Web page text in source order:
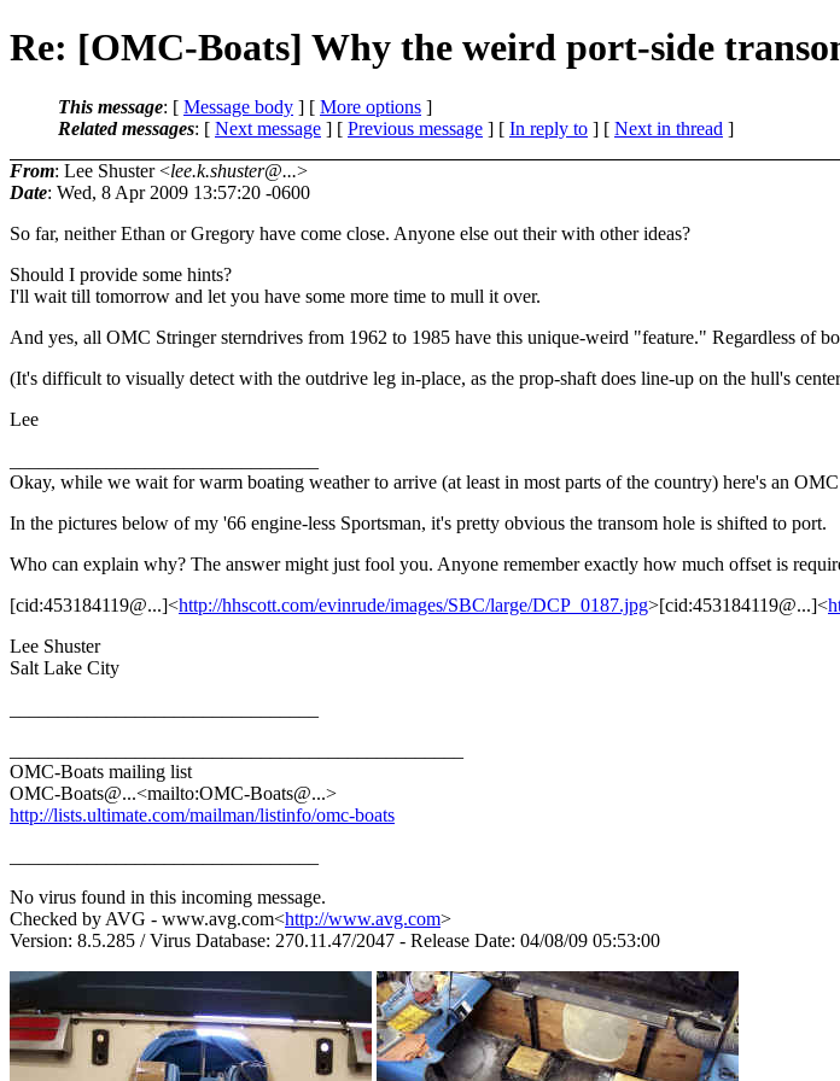
Re: [OMC-Boats] Why the weird port-side
This message: [ Message body ] [ More options ]
Related messages: [ Next message ] [ Previous message ] [ In reply to ] [ Next in thread ]
From: Lee Shuster <lee.k.shuster@...>
Date: Wed, 8 Apr 2009 13:57:20 -0600
So far, neither Ethan or Gregory have come close. Anyone else out their with other ideas?
Should I provide some hints?
I'll wait till tomorrow and let you have some more time to mull it over.
And yes, all OMC Stringer sterndrives from 1962 to 1985 have this unique-weird "feature." Regardless of
(It's difficult to visually detect with the outdrive leg in-place, as the prop-shaft does line-up on the hull's
Lee
Okay, while we wait for warm boating weather to arrive (at least in most parts of the country) here's an OMC
In the pictures below of my '66 engine-less Sportsman, it's pretty obvious the transom hole is shifted to port.
Who can explain why? The answer might just fool you. Anyone remember exactly how much offset is
[cid:453184119@...]<http://hhscott.com/evinrude/images/SBC/large/DCP_0187.jpg>[cid:453184119@...]<
Lee Shuster
Salt Lake City
OMC-Boats mailing list
OMC-Boats@...<mailto:OMC-Boats@...>
http://lists.ultimate.com/mailman/listinfo/omc-boats
No virus found in this incoming message.
Checked by AVG - www.avg.com<http://www.avg.com>
Version: 8.5.285 / Virus Database: 270.11.47/2047 - Release Date: 04/08/09 05:53:00